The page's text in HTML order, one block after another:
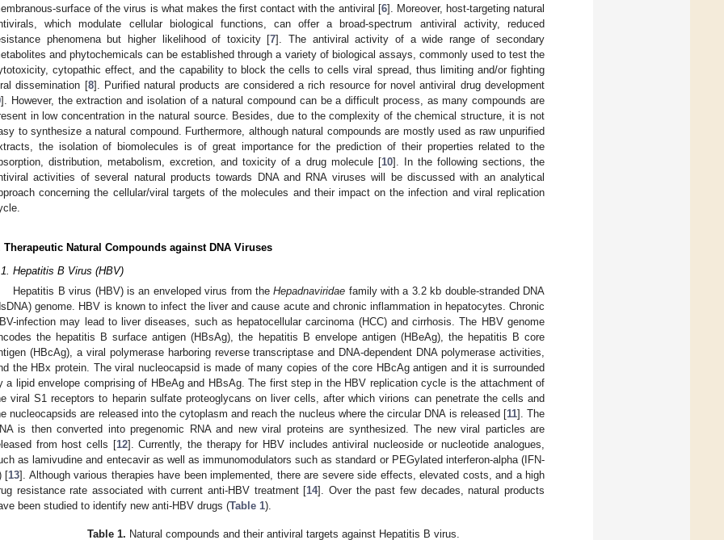
surface of the virus is what makes the first contact with the antiviral [6]. Moreover, host-targeting natural
which modulate cellular biological functions, can offer a broad-spectrum antiviral activity, reduced
phenomena but higher likelihood of toxicity [7]. The antiviral activity of a wide range of secondary
and phytochemicals can be established through a variety of biological assays, commonly used to test the
cytopathic effect, and the capability to block the cells to cells viral spread, thus limiting and/or fighting
dissemination [8]. Purified natural products are considered a rich resource for novel antiviral drug development
]. However, the extraction and isolation of a natural compound can be a difficult process, as many compounds are
in low concentration in the natural source. Besides, due to the complexity of the chemical structure, it is not
to synthesize a natural compound. Furthermore, although natural compounds are mostly used as raw unpurified
the isolation of biomolecules is of great importance for the prediction of their properties related to the
distribution, metabolism, excretion, and toxicity of a drug molecule [10]. In the following sections, the
activities of several natural products towards DNA and RNA viruses will be discussed with an analytical
concerning the cellular/viral targets of the molecules and their impact on the infection and viral replication
Therapeutic Natural Compounds against DNA Viruses
Hepatitis B Virus (HBV)
Hepatitis B virus (HBV) is an enveloped virus from theHepadnaviridae family with a 3.2 kb double-stranded DNA
genome. HBV is known to infect the liver and cause acute and chronic inflammation in hepatocytes. Chronic
infection may lead to liver diseases, such as hepatocellular carcinoma (HCC) and cirrhosis. The HBV genome
the hepatitis B surface antigen (HBsAg), the hepatitis B envelope antigen (HBeAg), the hepatitis B core
(HBcAg), a viral polymerase harboring reverse transcriptase and DNA-dependent DNA polymerase activities,
the HBx protein. The viral nucleocapsid is made of many copies of the core HBcAg antigen and it is surrounded
a lipid envelope comprising of HBeAg and HBsAg. The first step in the HBV replication cycle is the attachment of
viral S1 receptors to heparin sulfate proteoglycans on liver cells, after which virions can penetrate the cells and
nucleocapsids are released into the cytoplasm and reach the nucleus where the circular DNA is released [11]. The
is then converted into pregenomic RNA and new viral proteins are synthesized. The new viral particles are
from host cells [12]. Currently, the therapy for HBV includes antiviral nucleoside or nucleotide analogues,
as lamivudine and entecavir as well as immunomodulators such as standard or PEGylated interferon-alpha (IFN-
[13]. Although various therapies have been implemented, there are severe side effects, elevated costs, and a high
resistance rate associated with current anti-HBV treatment [14]. Over the past few decades, natural products
been studied to identify new anti-HBV drugs (Table 1).
Table 1. Natural compounds and their antiviral targets against Hepatitis B virus.